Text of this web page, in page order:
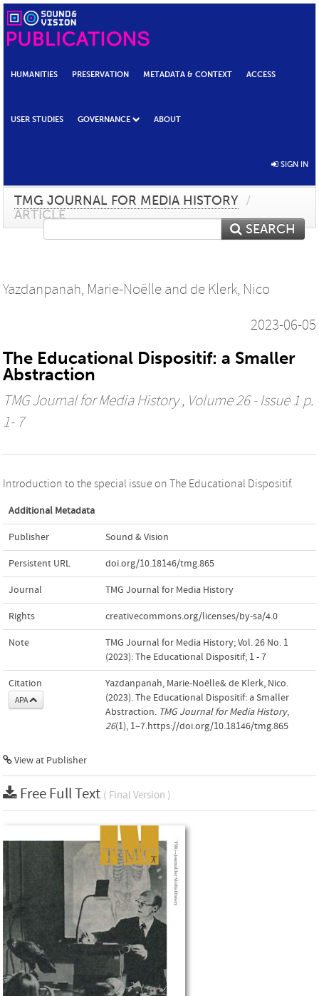
HUMANITIES PRESERVATION METADATA & CONTEXT ACCESS
USER STUDIES GOVERNANCE ABOUT
SIGN IN
TMG JOURNAL FOR MEDIA HISTORY /
ARTICLE
SEARCH
Yazdanpanah, Marie-Noëlle and de Klerk, Nico
2023-06-05
The Educational Dispositif: a Smaller
Abstraction
TMG Journal for Media History, Volume 26 - Issue 1 p.
1- 7
Introduction to the special issue on The Educational Dispositif.
Additional Metadata
Publisher Sound & Vision
Persistent URL doi.org/10.18146/tmg.865
Journal TMG Journal for Media History
Rights creativecommons.org/licenses/by-sa/4.0
Note
TMG Journal for Media History; Vol. 26 No. 1
(2023): The Educational Dispositif; 1 - 7
Citation
APA
Yazdanpanah, Marie-Noëlle& de Klerk, Nico.
(2023). The Educational Dispositif: a Smaller
Abstraction. TMG Journal for Media History,
26(1), 1–7.https://doi.org/10.18146/tmg.865
View at Publisher
Free Full Text ( Final Version )